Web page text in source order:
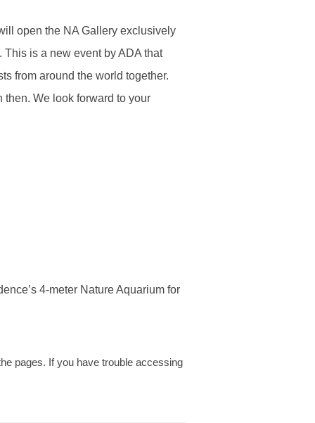
open the NA Gallery exclusively
is a new event by ADA that
from around the world together.
We look forward to your
4-meter Nature Aquarium for
pages. If you have trouble accessing